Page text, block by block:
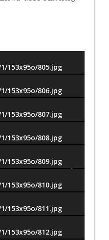
153x95o/805.jpg
153x95o/806.jpg
153x95o/807.jpg
153x95o/808.jpg
153x95o/809.jpg
153x95o/810.jpg
153x95o/811.jpg
153x95o/812.jpg